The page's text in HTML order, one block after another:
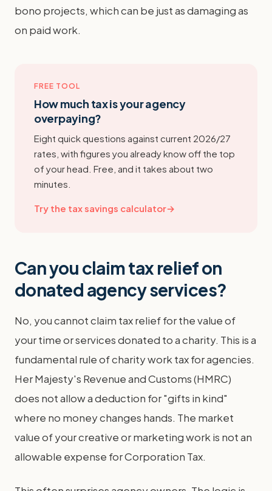
bono projects, which can be just as damaging as
on paid work.
FREE TOOL
How much tax is your agency
overpaying?
Eight quick questions against current 2026/27
rates, with figures you already know off the top
of your head. Free, and it takes about two
minutes.
Try the tax savings calculator→
Can you claim tax relief on
donated agency services?
No, you cannot claim tax relief for the value of
your time or services donated to a charity. This is a
fundamental rule of charity work tax for agencies.
Her Majesty's Revenue and Customs (HMRC)
does not allow a deduction for "gifts in kind"
where no money changes hands. The market
value of your creative or marketing work is not an
allowable expense for Corporation Tax.